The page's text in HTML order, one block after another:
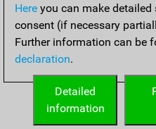
Here you can make detailed
consent (if necessary
Further information can be
declaration.
Detailed
information